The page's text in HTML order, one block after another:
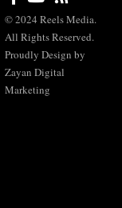
© 2024 Reels Media.
All Rights Reserved.
Proudly Design by
Zayan Digital
Marketing